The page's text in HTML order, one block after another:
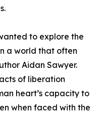
to explore the
a world that often
Aidan Sawyer.
of liberation
heart’s capacity to
when faced with the